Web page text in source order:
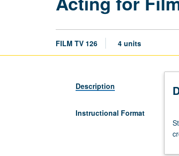
FILM TV 126 4 units
Description
Instructional Format